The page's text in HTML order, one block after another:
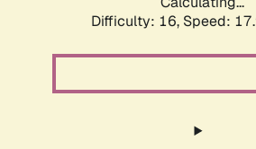
Difficulty: 16, Speed: